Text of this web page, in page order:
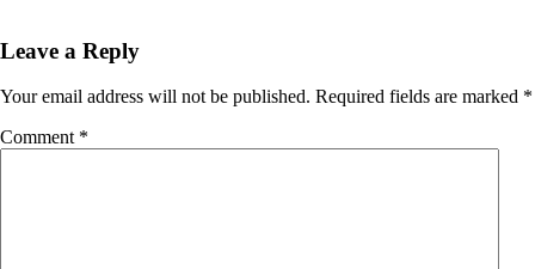
Leave a Reply
Your email address will not be published. Required fields are marked *
Comment *